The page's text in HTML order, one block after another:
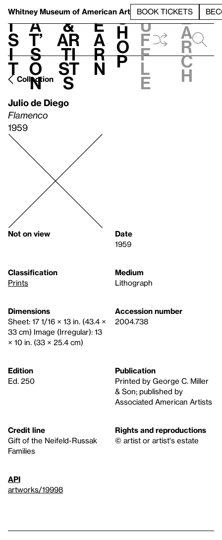
Whitney Museum of American Art BOOK TICKETS
V
i
s
i
t
h
a
t’
s
o
n
t
&
Ar
ti
st
s
L
e
a
r
n
S
h
o
p
h
u
f
f
l
e
e
a
r
c
h
Collection
Julio de Diego
Flamenco
1959
Not on view
Date
1959
Classification
Prints
Medium
Lithograph
Dimensions
Sheet: 17 1/16 × 13 in. (43.4 ×
33 cm) Image (Irregular): 13
× 10 in. (33 × 25.4 cm)
Accession number
2004.738
Edition
Ed. 250
Publication
Printed by George C. Miller
& Son; published by
Associated American Artists
Credit line
Gift of the Neifeld-Russak
Families
Rights and reproductions
© artist or artist's estate
API
artworks/19998